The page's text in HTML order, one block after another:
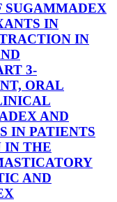
SUGAMMADEX
IN
IN
3-
ORAL
AND
IN PATIENTS
IN THE
AND